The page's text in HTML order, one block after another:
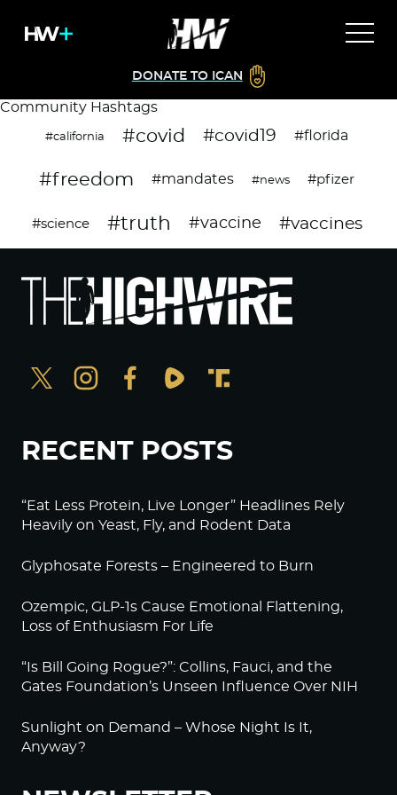
DONATE TO ICAN
Community Hashtags
#california #covid #covid19 #florida
#freedom #mandates #news #pfizer
#science #truth #vaccine #vaccines
RECENT POSTS
“Eat Less Protein, Live Longer” Headlines Rely
Heavily on Yeast, Fly, and Rodent Data
Glyphosate Forests – Engineered to Burn
Ozempic, GLP-1s Cause Emotional Flattening,
Loss of Enthusiasm For Life
“Is Bill Going Rogue?”: Collins, Fauci, and the
Gates Foundation’s Unseen Influence Over NIH
Sunlight on Demand – Whose Night Is It,
Anyway?